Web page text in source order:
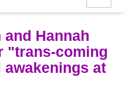
Hannah
"trans-coming
at